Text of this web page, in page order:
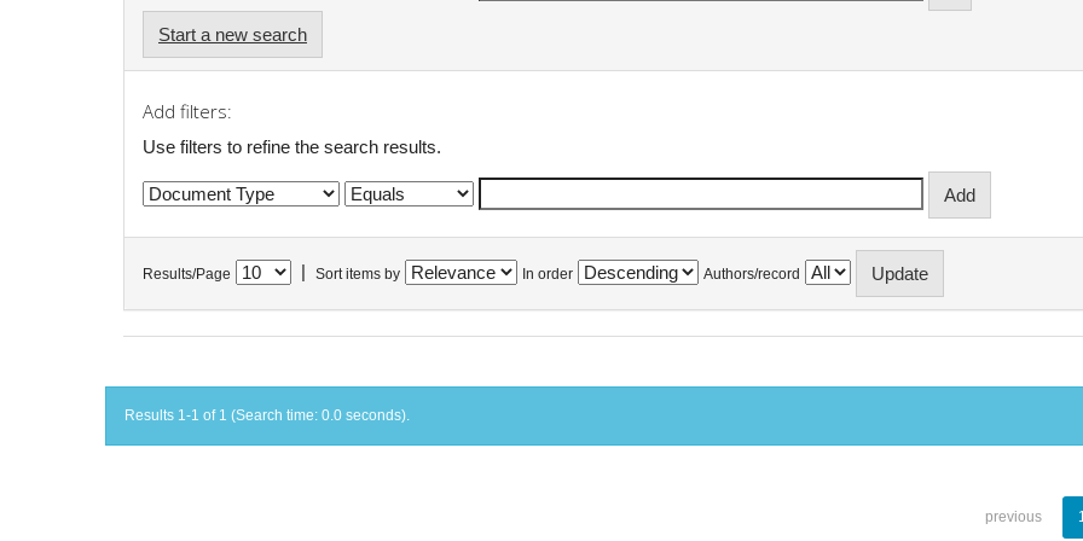
Start a new search
Add filters:
Use filters to refine the search results.
Results/Page Sort items by In order Authors/record
Results 1-1 of 1 (Search time: 0.0 seconds).
previous